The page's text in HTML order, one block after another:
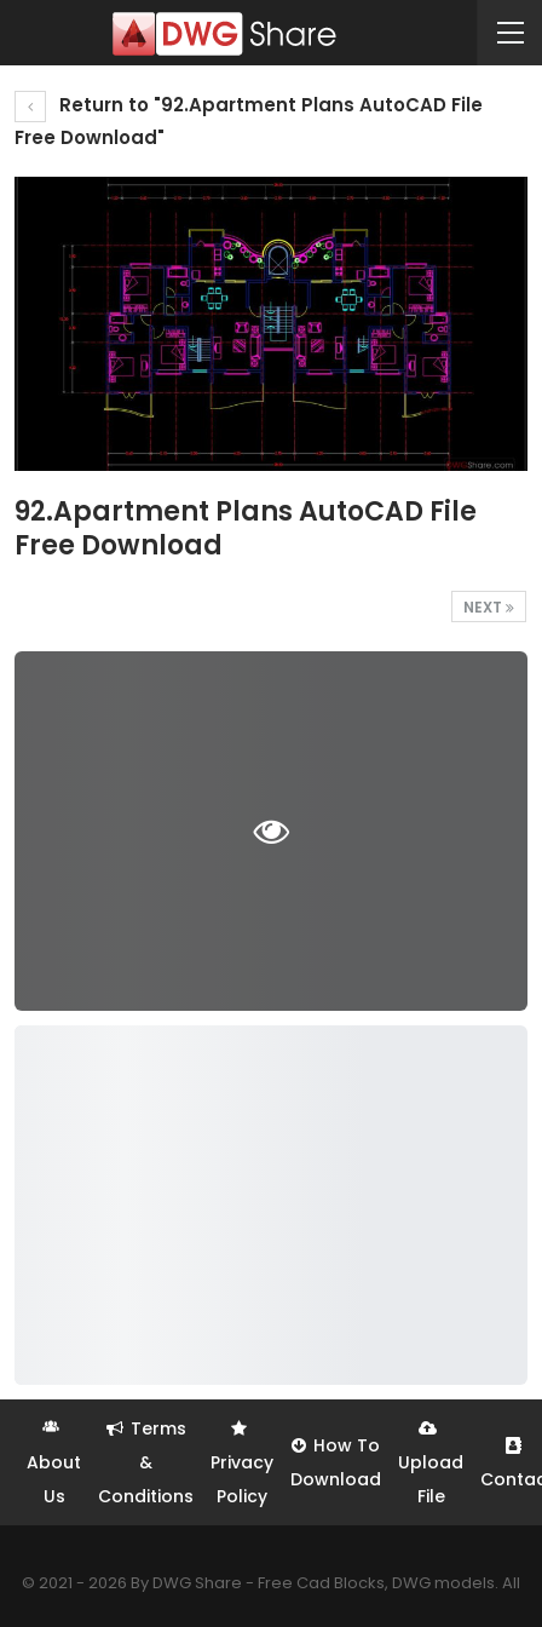
Return to "92.Apartment Plans AutoCAD File
Free Download"
92.Apartment Plans AutoCAD File
Free Download
NEXT
About
Us
Terms
&
Conditions
Privacy
Policy
How To
Download
Upload
File
© 2021 - 2026 By DWG Share - Free Cad Blocks, DWG models. All